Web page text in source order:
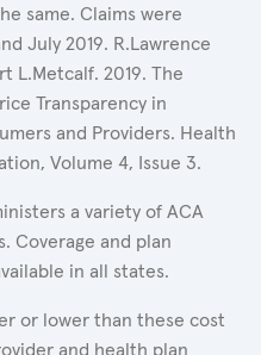
same. Claims were
July 2019. R.Lawrence
L.Metcalf. 2019. The
Transparency in
and Providers. Health
Volume 4, Issue 3.
a variety of ACA
Coverage and plan
in all states.
or lower than these cost
and health plan